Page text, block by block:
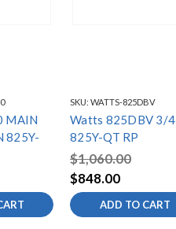
MAIN
825Y-
SKU: WATTS-825DBV
Watts 825DBV 3/4
825Y-QT RP
$1,060.00
$848.00
ADD TO CART